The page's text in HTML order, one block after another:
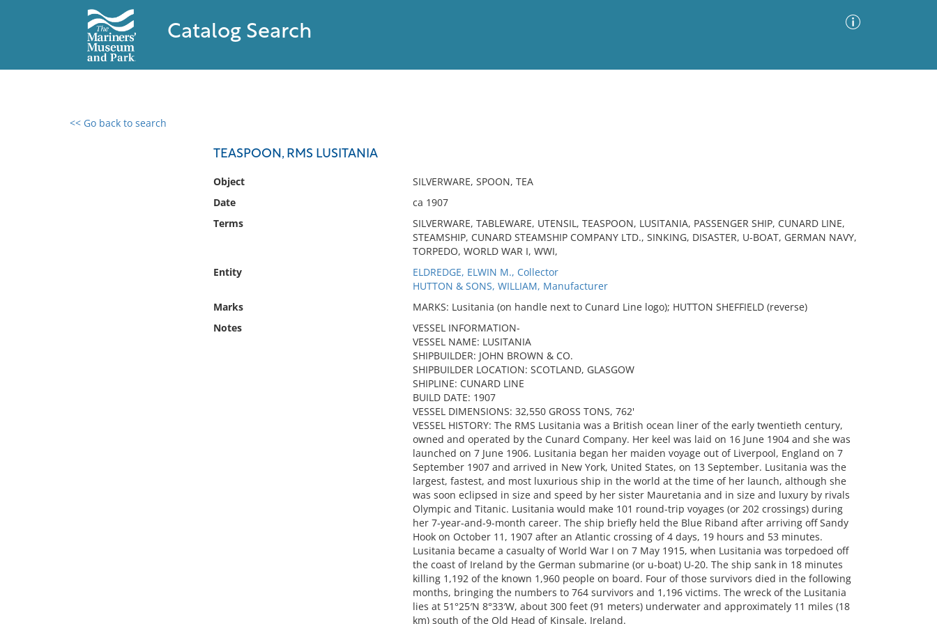
Catalog Search
<< Go back to search
TEASPOON, RMS LUSITANIA
Object
SILVERWARE, SPOON, TEA
Date
ca 1907
Terms
SILVERWARE, TABLEWARE, UTENSIL, TEASPOON, LUSITANIA, PASSENGER SHIP, CUNARD LINE,
STEAMSHIP, CUNARD STEAMSHIP COMPANY LTD., SINKING, DISASTER, U-BOAT, GERMAN NAVY,
TORPEDO, WORLD WAR I, WWI,
Entity
ELDREDGE, ELWIN M., Collector
HUTTON & SONS, WILLIAM, Manufacturer
Marks
MARKS: Lusitania (on handle next to Cunard Line logo); HUTTON SHEFFIELD (reverse)
Notes
VESSEL INFORMATION-
VESSEL NAME: LUSITANIA
SHIPBUILDER: JOHN BROWN & CO.
SHIPBUILDER LOCATION: SCOTLAND, GLASGOW
SHIPLINE: CUNARD LINE
BUILD DATE: 1907
VESSEL DIMENSIONS: 32,550 GROSS TONS, 762'
VESSEL HISTORY: The RMS Lusitania was a British ocean liner of the early twentieth century,
owned and operated by the Cunard Company. Her keel was laid on 16 June 1904 and she was
launched on 7 June 1906. Lusitania began her maiden voyage out of Liverpool, England on 7
September 1907 and arrived in New York, United States, on 13 September. Lusitania was the
largest, fastest, and most luxurious ship in the world at the time of her launch, although she
was soon eclipsed in size and speed by her sister Mauretania and in size and luxury by rivals
Olympic and Titanic. Lusitania would make 101 round-trip voyages (or 202 crossings) during
her 7-year-and-9-month career. The ship briefly held the Blue Riband after arriving off Sandy
Hook on October 11, 1907 after an Atlantic crossing of 4 days, 19 hours and 53 minutes.
Lusitania became a casualty of World War I on 7 May 1915, when Lusitania was torpedoed off
the coast of Ireland by the German submarine (or u-boat) U-20. The ship sank in 18 minutes
killing 1,192 of the known 1,960 people on board. Four of those survivors died in the following
months, bringing the numbers to 764 survivors and 1,196 victims. The wreck of the Lusitania
lies at 51°25′N 8°33′W, about 300 feet (91 meters) underwater and approximately 11 miles (18
km) south of the Old Head of Kinsale, Ireland.
0 results found
No results meet your criteria